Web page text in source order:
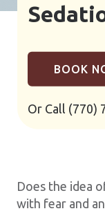
BOOK
Or Call (770)
Does the idea
with fear and